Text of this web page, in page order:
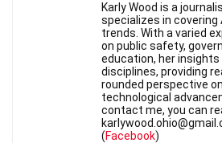
Karly Wood is a
specializes in covering
trends. With a varied
on public safety,
education, her
disciplines, providing
rounded perspective
technological
contact me, you can
(Facebook)